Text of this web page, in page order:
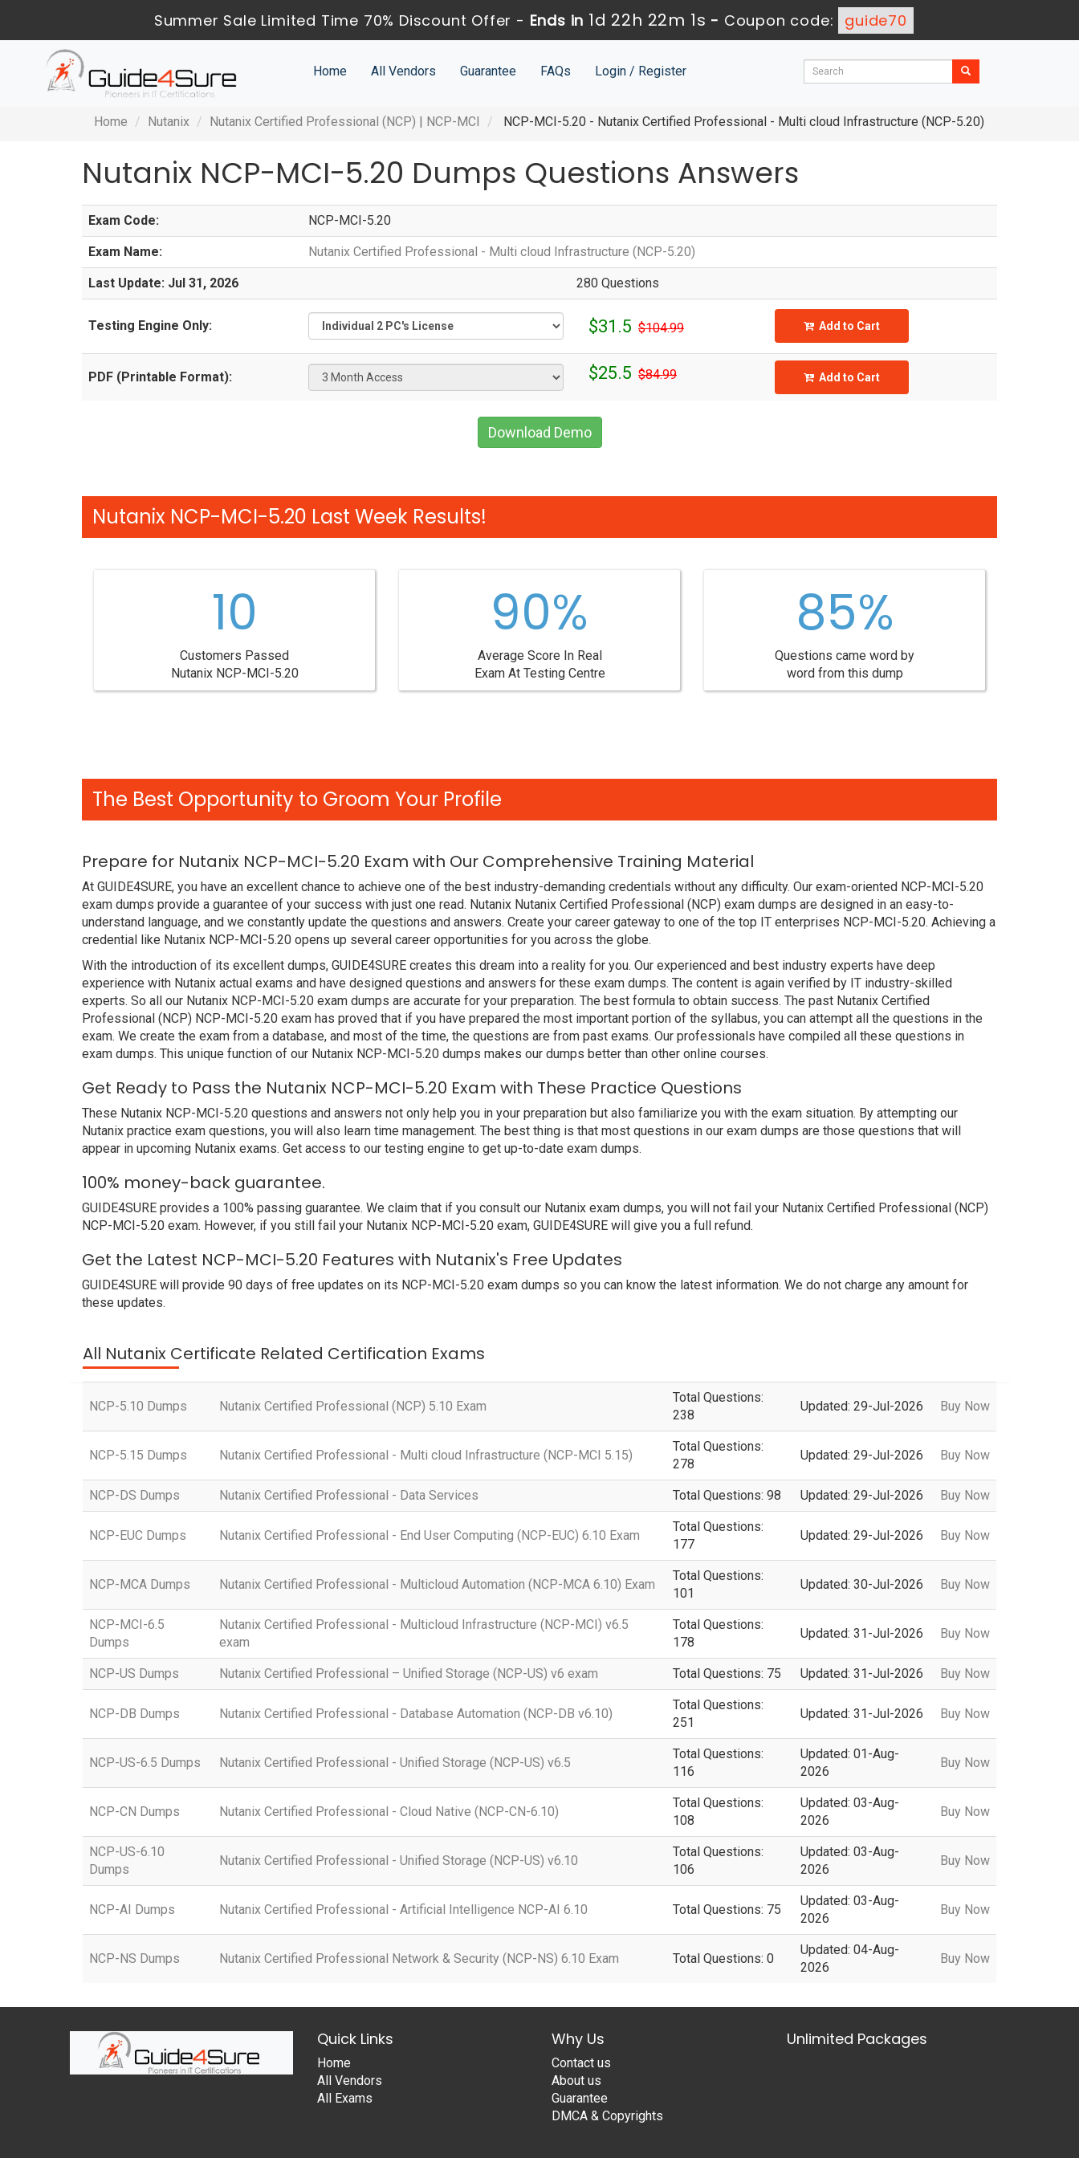
Summer Sale Limited Time 70% Discount Offer - Ends in 1d 22h 22m 1s - Coupon code: guide70
Home All Vendors Guarantee FAQs Login / Register
Home Nutanix Nutanix Certified Professional (NCP) NCP-MCI NCP-MCI-5.20 - Nutanix Certified Professional - Multi cloud Infrastructure (NCP-5.20)
Nutanix NCP-MCI-5.20 Dumps Questions Answers
Exam Code: NCP-MCI-5.20
Exam Name: Nutanix Certified Professional - Multi cloud Infrastructure (NCP-5.20)
Last Update: Jul 31, 2026 280 Questions
Testing Engine Only: $31.5 $104.99 Add to Cart
PDF (Printable Format): $25.5 $84.99 Add to Cart
Download Demo
Nutanix NCP-MCI-5.20 Last Week Results!
10
Customers Passed
Nutanix NCP-MCI-5.20
90%
Average Score In Real
Exam At Testing Centre
85%
Questions came word by
word from this dump
The Best Opportunity to Groom Your Profile
Prepare for Nutanix NCP-MCI-5.20 Exam with Our Comprehensive Training Material
At GUIDE4SURE, you have an excellent chance to achieve one of the best industry-demanding credentials without any difficulty. Our exam-oriented NCP-MCI-5.20
exam dumps provide a guarantee of your success with just one read. Nutanix Nutanix Certified Professional (NCP) exam dumps are designed in an easy-to-
understand language, and we constantly update the questions and answers. Create your career gateway to one of the top IT enterprises NCP-MCI-5.20. Achieving a
credential like Nutanix NCP-MCI-5.20 opens up several career opportunities for you across the globe.
With the introduction of its excellent dumps, GUIDE4SURE creates this dream into a reality for you. Our experienced and best industry experts have deep
experience with Nutanix actual exams and have designed questions and answers for these exam dumps. The content is again verified by IT industry-skilled
experts. So all our Nutanix NCP-MCI-5.20 exam dumps are accurate for your preparation. The best formula to obtain success. The past Nutanix Certified
Professional (NCP) NCP-MCI-5.20 exam has proved that if you have prepared the most important portion of the syllabus, you can attempt all the questions in the
exam. We create the exam from a database, and most of the time, the questions are from past exams. Our professionals have compiled all these questions in
exam dumps. This unique function of our Nutanix NCP-MCI-5.20 dumps makes our dumps better than other online courses.
Get Ready to Pass the Nutanix NCP-MCI-5.20 Exam with These Practice Questions
These Nutanix NCP-MCI-5.20 questions and answers not only help you in your preparation but also familiarize you with the exam situation. By attempting our
Nutanix practice exam questions, you will also learn time management. The best thing is that most questions in our exam dumps are those questions that will
appear in upcoming Nutanix exams. Get access to our testing engine to get up-to-date exam dumps.
100% money-back guarantee.
GUIDE4SURE provides a 100% passing guarantee. We claim that if you consult our Nutanix exam dumps, you will not fail your Nutanix Certified Professional (NCP)
NCP-MCI-5.20 exam. However, if you still fail your Nutanix NCP-MCI-5.20 exam, GUIDE4SURE will give you a full refund.
Get the Latest NCP-MCI-5.20 Features with Nutanix's Free Updates
GUIDE4SURE will provide 90 days of free updates on its NCP-MCI-5.20 exam dumps so you can know the latest information. We do not charge any amount for
these updates.
All Nutanix Certificate Related Certification Exams
NCP-5.10 Dumps Nutanix Certified Professional (NCP) 5.10 Exam
Total Questions:
238
Updated: 29-Jul-2026 Buy Now
NCP-5.15 Dumps Nutanix Certified Professional - Multi cloud Infrastructure (NCP-MCI 5.15)
Total Questions:
278
Updated: 29-Jul-2026 Buy Now
NCP-DS Dumps Nutanix Certified Professional - Data Services Total Questions: 98 Updated: 29-Jul-2026 Buy Now
NCP-EUC Dumps Nutanix Certified Professional - End User Computing (NCP-EUC) 6.10 Exam
Total Questions:
177
Updated: 29-Jul-2026 Buy Now
NCP-MCA Dumps Nutanix Certified Professional - Multicloud Automation (NCP-MCA 6.10) Exam
Total Questions:
101
Updated: 30-Jul-2026 Buy Now
NCP-MCI-6.5
Dumps
Nutanix Certified Professional - Multicloud Infrastructure (NCP-MCI) v6.5
exam
Total Questions:
178
Updated: 31-Jul-2026 Buy Now
NCP-US Dumps Nutanix Certified Professional – Unified Storage (NCP-US) v6 exam Total Questions: 75 Updated: 31-Jul-2026 Buy Now
NCP-DB Dumps Nutanix Certified Professional - Database Automation (NCP-DB v6.10)
Total Questions:
251
Updated: 31-Jul-2026 Buy Now
NCP-US-6.5 Dumps Nutanix Certified Professional - Unified Storage (NCP-US) v6.5
Total Questions:
116
Updated: 01-Aug-
2026
Buy Now
NCP-CN Dumps Nutanix Certified Professional - Cloud Native (NCP-CN-6.10)
Total Questions:
108
Updated: 03-Aug-
2026
Buy Now
NCP-US-6.10
Dumps
Nutanix Certified Professional - Unified Storage (NCP-US) v6.10
Total Questions:
106
Updated: 03-Aug-
2026
Buy Now
NCP-AI Dumps Nutanix Certified Professional - Artificial Intelligence NCP-AI 6.10 Total Questions: 75
Updated: 03-Aug-
2026
Buy Now
NCP-NS Dumps Nutanix Certified Professional Network & Security (NCP-NS) 6.10 Exam Total Questions: 0
Updated: 04-Aug-
2026
Buy Now
Quick Links
Home
All Vendors
All Exams
Why Us
Contact us
About us
Guarantee
DMCA & Copyrights
Unlimited Packages